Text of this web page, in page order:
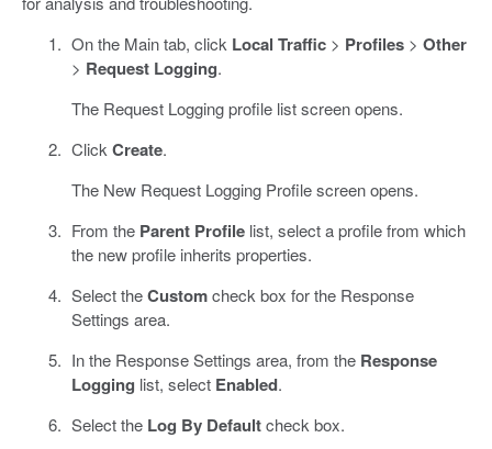
On the Main tab, click Local Traffic> Profiles> Other
> Request Logging.
The Request Logging profile list screen opens.
Click Create.
The New Request Logging Profile screen opens.
From the Parent Profilelist, select a profile from which
the new profile inherits properties.
Select theCustomcheck box for the Response
Settings area.
In the Response Settings area, from the Response
Logging list, select Enabled.
Select the Log By Defaultcheck box.